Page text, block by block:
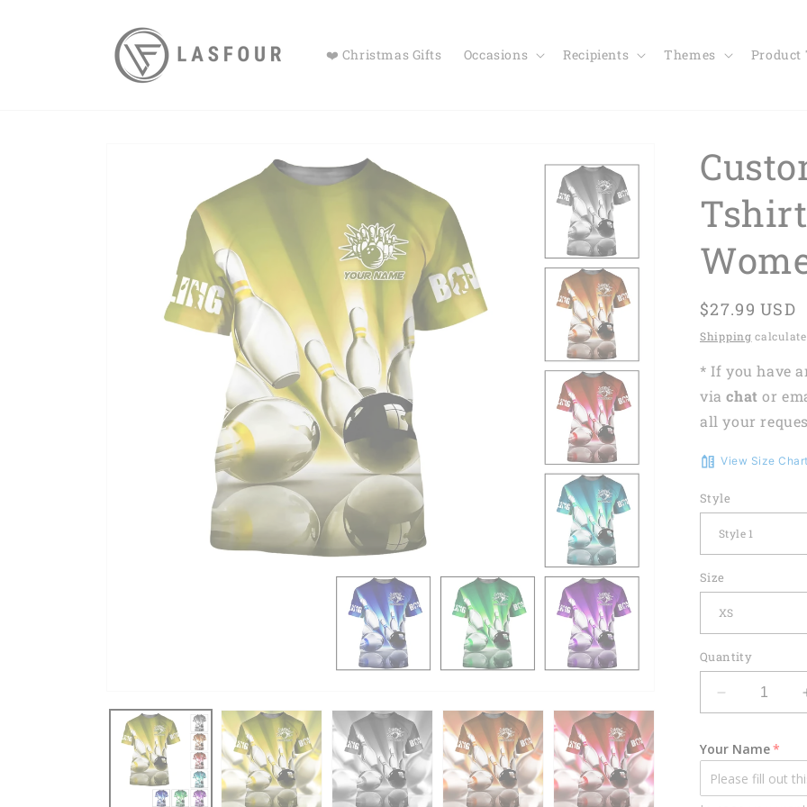
❤️ Christmas Gifts Occasions Recipients Themes Product
Regular
price
$27.99 USD
Shipping
* If you have
viachat or
all your
View Size Chart
Style
Size
Quantity
Decrease
quantity
Custom
3D
Bowling
Your Name